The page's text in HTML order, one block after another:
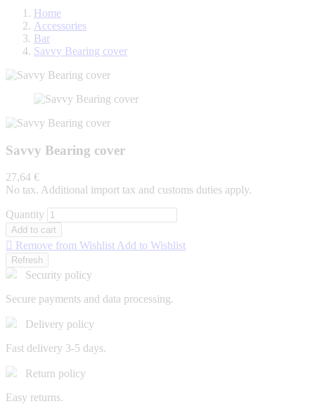
Home
Accessories
Bar
Savvy Bearing cover
Savvy Bearing cover
27,64 €
No tax. Additional import tax and customs duties apply.
Quantity
Add to cart
 Remove from Wishlist Add to Wishlist
Security policy
Secure payments and data processing.
Delivery policy
Fast delivery 3-5 days.
Return policy
Easy returns.